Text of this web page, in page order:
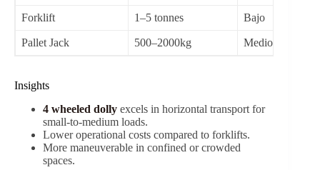
Forklift 1–5 tonnes Bajo
Pallet Jack 500–2000kg Medio
Insights
4 wheeled dolly excels in horizontal transport for
small-to-medium loads.
Lower operational costs compared to forklifts.
More maneuverable in confined or crowded
spaces.